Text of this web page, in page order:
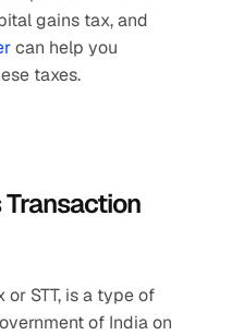
gains tax, and
can help you
taxes.
or STT, is a type of
of India on